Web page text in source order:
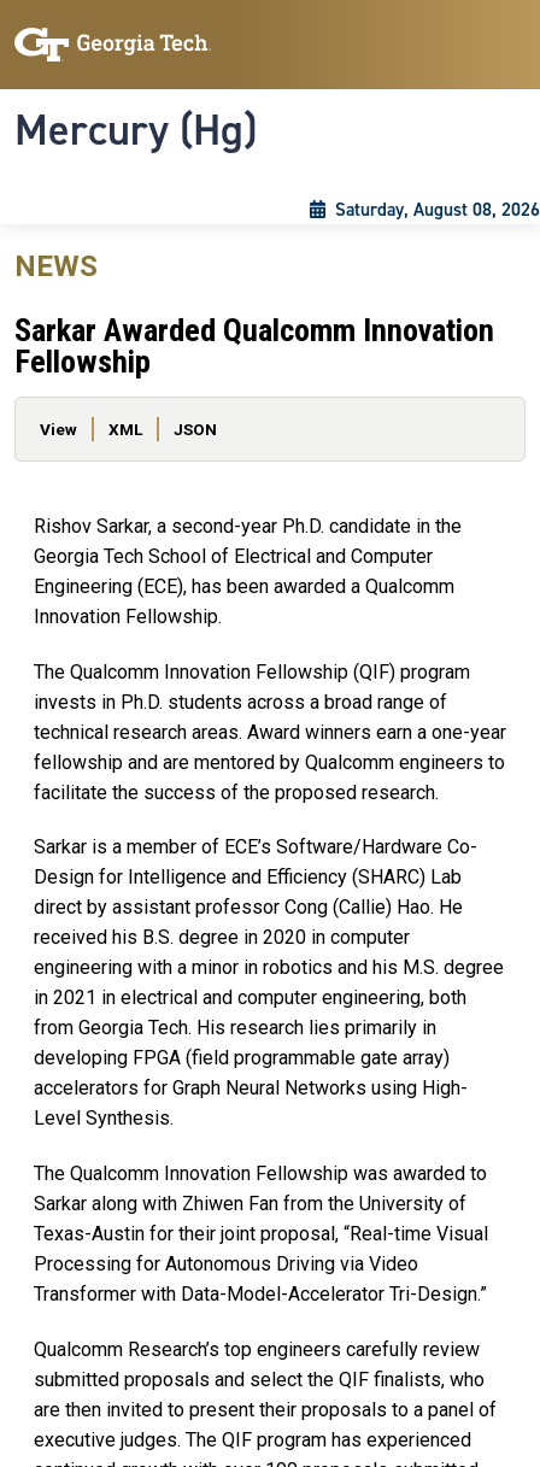
Mercury (Hg)
Saturday, August 08, 2026
NEWS
Sarkar Awarded Qualcomm Innovation
Fellowship
Primary tabs
View XML JSON
Rishov Sarkar, a second-year Ph.D. candidate in the
Georgia Tech School of Electrical and Computer
Engineering (ECE), has been awarded a Qualcomm
Innovation Fellowship.
The Qualcomm Innovation Fellowship (QIF) program
invests in Ph.D. students across a broad range of
technical research areas. Award winners earn a one-year
fellowship and are mentored by Qualcomm engineers to
facilitate the success of the proposed research.
Sarkar is a member of ECE’s Software/Hardware Co-
Design for Intelligence and Efficiency (SHARC) Lab
direct by assistant professor Cong (Callie) Hao. He
received his B.S. degree in 2020 in computer
engineering with a minor in robotics and his M.S. degree
in 2021 in electrical and computer engineering, both
from Georgia Tech. His research lies primarily in
developing FPGA (field programmable gate array)
accelerators for Graph Neural Networks using High-
Level Synthesis.
The Qualcomm Innovation Fellowship was awarded to
Sarkar along with Zhiwen Fan from the University of
Texas-Austin for their joint proposal, “Real-time Visual
Processing for Autonomous Driving via Video
Transformer with Data-Model-Accelerator Tri-Design.”
Qualcomm Research’s top engineers carefully review
submitted proposals and select the QIF finalists, who
are then invited to present their proposals to a panel of
executive judges. The QIF program has experienced